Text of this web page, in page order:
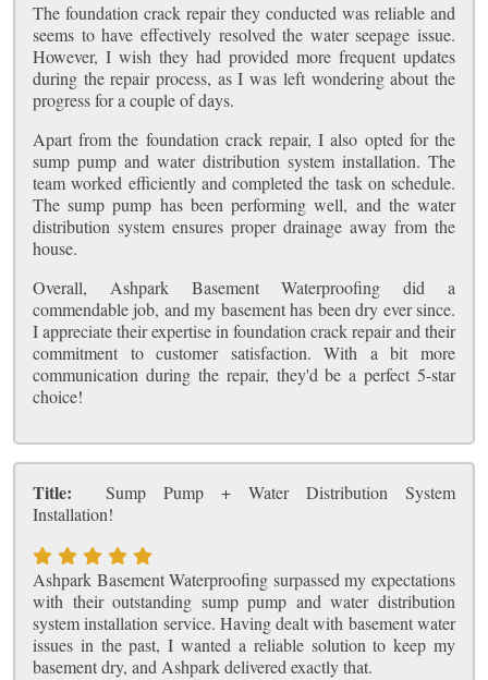
The foundation crack repair they conducted was reliable and
seems to have effectively resolved the water seepage issue.
However, I wish they had provided more frequent updates
during the repair process, as I was left wondering about the
progress for a couple of days.
Apart from the foundation crack repair, I also opted for the
sump pump and water distribution system installation. The
team worked efficiently and completed the task on schedule.
The sump pump has been performing well, and the water
distribution system ensures proper drainage away from the
house.
Overall, Ashpark Basement Waterproofing did a
commendable job, and my basement has been dry ever since.
I appreciate their expertise in foundation crack repair and their
commitment to customer satisfaction. With a bit more
communication during the repair, they'd be a perfect 5-star
choice!
Title:
Sump Pump + Water Distribution System
Installation!
Ashpark Basement Waterproofing surpassed my expectations
with their outstanding sump pump and water distribution
system installation service. Having dealt with basement water
issues in the past, I wanted a reliable solution to keep my
basement dry, and Ashpark delivered exactly that.